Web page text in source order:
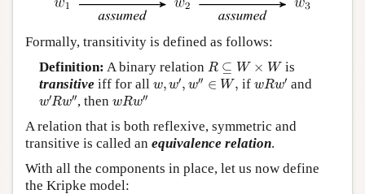
Formally, transitivity is defined as follows:
Definition: A binary relation R ⊆ W × W
R⊆W×W
is
transitive iff for all w, w′, w′′ ∈ W,
w, w′,w″∈W, ifwRw′
w Rw ′ and
w′Rw′′
w ′Rw″, thenwRw′′
wRw″
A relation that is both reflexive, symmetric and
transitive is called an equivalence relation.
With all the components in place, let us now define
the Kripke model: